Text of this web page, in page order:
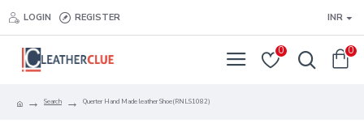
LOGIN REGISTER INR
0 0
Search Querter Hand Made leather Shoe(RNLS1082)